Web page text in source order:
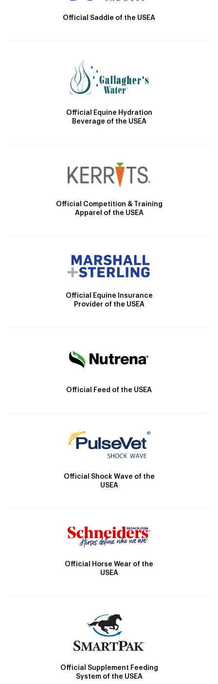
Official Saddle of the USEA
Official Equine Hydration
Beverage of the USEA
Official Competition & Training
Apparel of the USEA
Official Equine Insurance
Provider of the USEA
Official Feed of the USEA
Official Shock Wave of the
USEA
Official Horse Wear of the
USEA
Official Supplement Feeding
System of the USEA